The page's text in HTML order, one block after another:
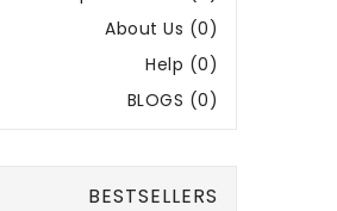
About Us (0)
Help (0)
BLOGS (0)
BESTSELLERS